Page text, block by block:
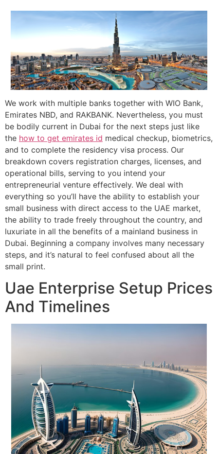
We work with multiple banks together with WIO Bank,
Emirates NBD, and RAKBANK. Nevertheless, you must
be bodily current in Dubai for the next steps just like
the how to get emirates id medical checkup, biometrics,
and to complete the residency visa process. Our
breakdown covers registration charges, licenses, and
operational bills, serving to you intend your
entrepreneurial venture effectively. We deal with
everything so you’ll have the ability to establish your
small business with direct access to the UAE market,
the ability to trade freely throughout the country, and
luxuriate in all the benefits of a mainland business in
Dubai. Beginning a company involves many necessary
steps, and it’s natural to feel confused about all the
small print.
Uae Enterprise Setup Prices
And Timelines